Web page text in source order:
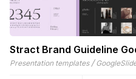
Stract Brand Guideline
Presentation templates /